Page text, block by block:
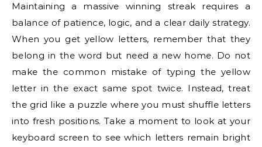
Maintaining a massive winning streak requires a
balance of patience, logic, and a clear daily strategy.
When you get yellow letters, remember that they
belong in the word but need a new home. Do not
make the common mistake of typing the yellow
letter in the exact same spot twice. Instead, treat
the grid like a puzzle where you must shuffle letters
into fresh positions. Take a moment to look at your
keyboard screen to see which letters remain bright